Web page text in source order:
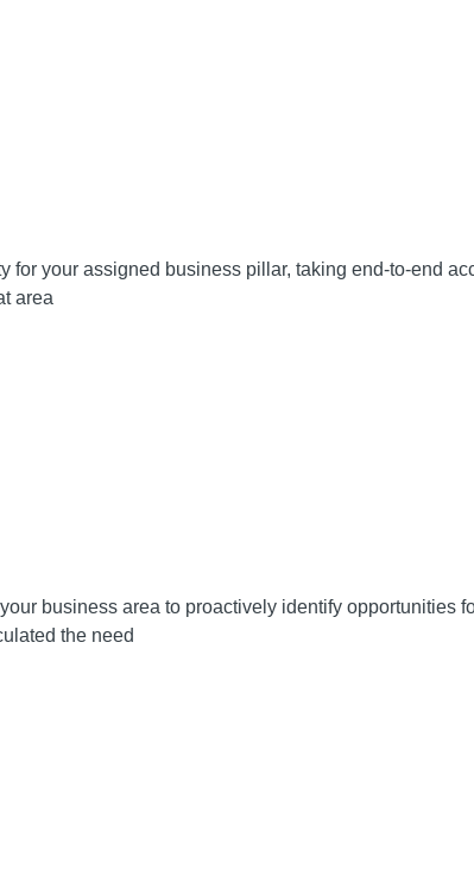
for your assigned business pillar, taking end-to-end
area
business area to proactively identify opportunities
the need